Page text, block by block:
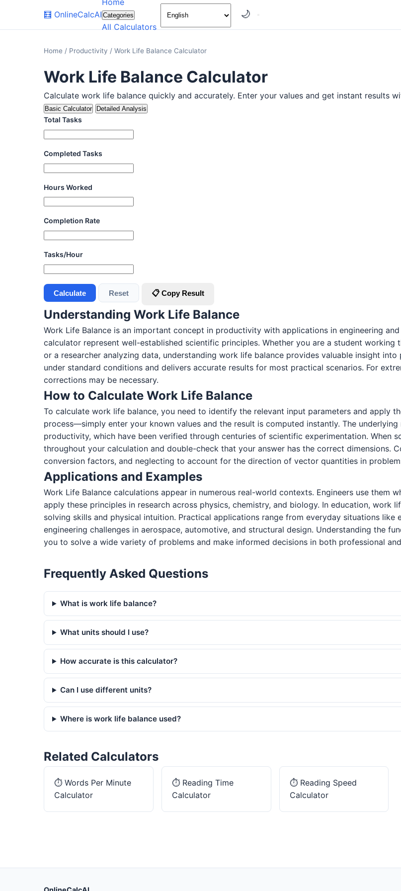
🧮 OnlineCalcAI
Home
Categories
All Calculators
🌙
Home / Productivity / Work Life Balance Calculator
Work Life Balance Calculator
Calculate work life balance quickly and accurately. Enter your values and get instant results
Basic Calculator Detailed Analysis
Total Tasks
Completed Tasks
Hours Worked
Completion Rate
Tasks/Hour
Calculate Reset 📋 Copy Result
Understanding Work Life Balance
Work Life Balance is an important concept in productivity with applications in engineering
calculator represent well-established scientific principles. Whether you are a student working
or a researcher analyzing data, understanding work life balance provides valuable insight
under standard conditions and delivers accurate results for most practical scenarios. For
corrections may be necessary.
How to Calculate Work Life Balance
To calculate work life balance, you need to identify the relevant input parameters and apply
process—simply enter your known values and the result is computed instantly. The
productivity, which have been verified through centuries of scientific experimentation. When
throughout your calculation and double-check that your answer has the correct dimensions.
conversion factors, and neglecting to account for the direction of vector quantities in
Applications and Examples
Work Life Balance calculations appear in numerous real-world contexts. Engineers use them
apply these principles in research across physics, chemistry, and biology. In education, work
solving skills and physical intuition. Practical applications range from everyday situations
engineering challenges in aerospace, automotive, and structural design. Understanding the
you to solve a wide variety of problems and make informed decisions in both professional
Frequently Asked Questions
What is work life balance?
What units should I use?
How accurate is this calculator?
Can I use different units?
Where is work life balance used?
Related Calculators
⏱️ Words Per Minute
Calculator
⏱️ Reading Time
Calculator
⏱️ Reading Speed
Calculator